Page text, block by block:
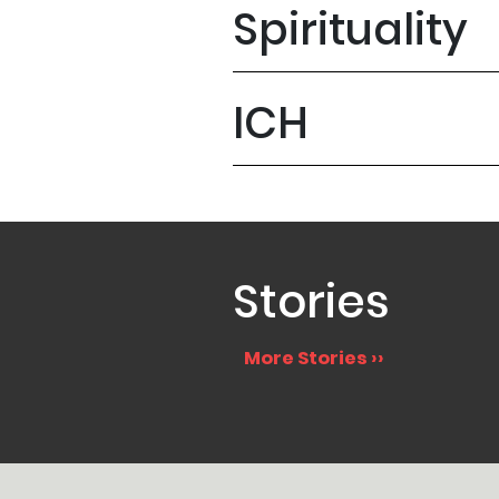
Spirituality
ICH
Stories
More Stories ››